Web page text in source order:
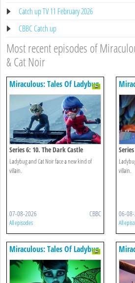
Catch up TV 11 February 2026
CBBC Catch up
Most recent episodes of
& Cat Noir
Miraculous: Tales Of Ladybug
& Cat Noir
Series 6: 10. The Dark Castle
Ladybug and Cat Noir face a new kind of
villain.
07-08-2026 CBBC
All episodes
&
villain.
06-
All
Miraculous: Tales Of Ladybug
& Cat Noir
&